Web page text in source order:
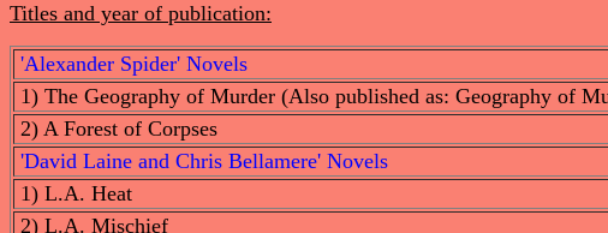
Titles and year of publication:
'Alexander Spider' Novels
1) The Geography of Murder (Also published as: Geography of
2) A Forest of Corpses
'David Laine and Chris Bellamere' Novels
1) L.A. Heat
2) L.A. Mischief